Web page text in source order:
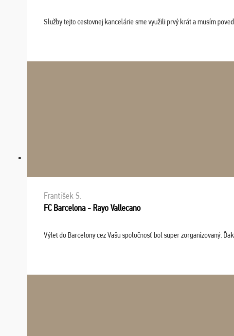
Služby tejto cestovnej kancelárie sme využili prvý krát a musím
František S.
FC Barcelona - Rayo Vallecano
Výlet do Barcelony cez Vašu spoločnosť bol super zorganizovaný.